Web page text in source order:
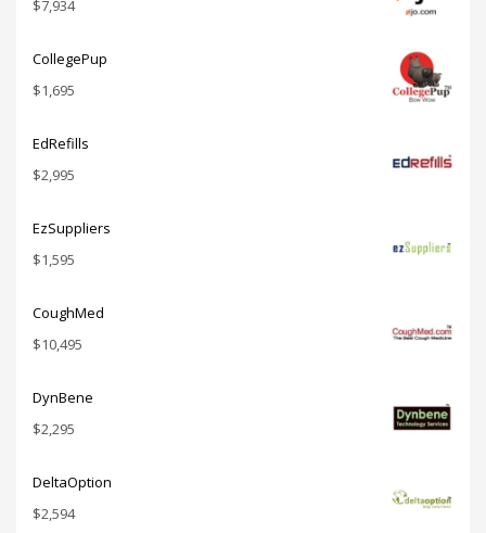
$7,934
CollegePup
$1,695
EdRefills
$2,995
EzSuppliers
$1,595
CoughMed
$10,495
DynBene
$2,295
DeltaOption
$2,594